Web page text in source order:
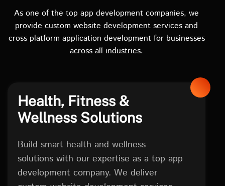
As one of the top app development companies, we
provide custom website development services and
cross platform application development for businesses
across all industries.
Health, Fitness &
Wellness Solutions
Build smart health and wellness
solutions with our expertise as a top app
development company. We deliver